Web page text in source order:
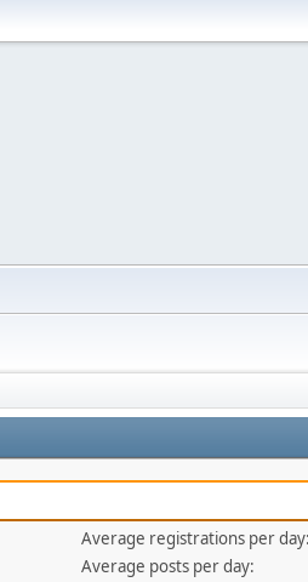
Average registrations per day:
Average posts per day: